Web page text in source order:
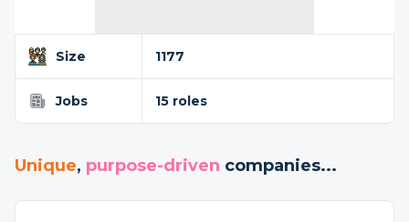
Size 1177
Jobs 15 roles
Unique, purpose-driven companies...